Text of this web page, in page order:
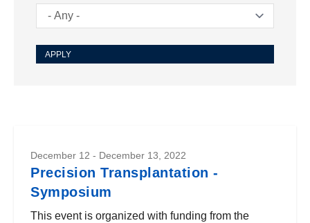
December 12 - December 13, 2022
Precision Transplantation -
Symposium
This event is organized with funding from the